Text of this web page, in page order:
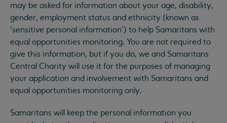
may be asked for information about your age, disability,
gender, employment status and ethnicity (known as
‘sensitive personal information’) to help Samaritans with
equal opportunities monitoring. You are not required to
give this information, but if you do, we and Samaritans
Central Charity will use it for the purposes of managing
your application and involvement with Samaritans and
equal opportunities monitoring only.
Samaritans will keep the personal information you